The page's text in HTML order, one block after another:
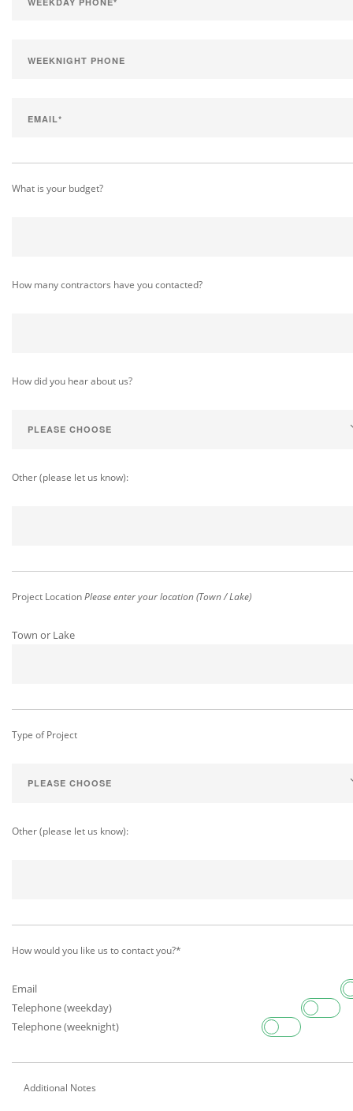
What is your budget?
How many contractors have you contacted?
How did you hear about us?
Other (please let us know):
Project LocationPlease enter your location (Town / Lake)
Town or Lake
Type of Project
Other (please let us know):
How would you like us to contact you?*
Email
Telephone (weekday)
Telephone (weeknight)
Additional Notes